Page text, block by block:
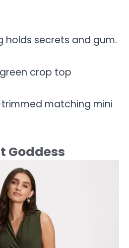
holds secrets and gum.
crop top
matching mini
Goddess